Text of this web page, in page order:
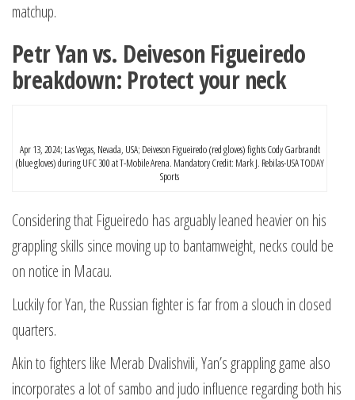
matchup.
Petr Yan vs. Deiveson Figueiredo
breakdown: Protect your neck
Apr 13, 2024; Las Vegas, Nevada, USA; Deiveson Figueiredo (red gloves) fights Cody Garbrandt
(blue gloves) during UFC 300 at T-Mobile Arena. Mandatory Credit: Mark J. Rebilas-USA TODAY
Sports
Considering that Figueiredo has arguably leaned heavier on his
grappling skills since moving up to bantamweight, necks could be
on notice in Macau.
Luckily for Yan, the Russian fighter is far from a slouch in closed
quarters.
Akin to fighters like Merab Dvalishvili, Yan’s grappling game also
incorporates a lot of sambo and judo influence regarding both his